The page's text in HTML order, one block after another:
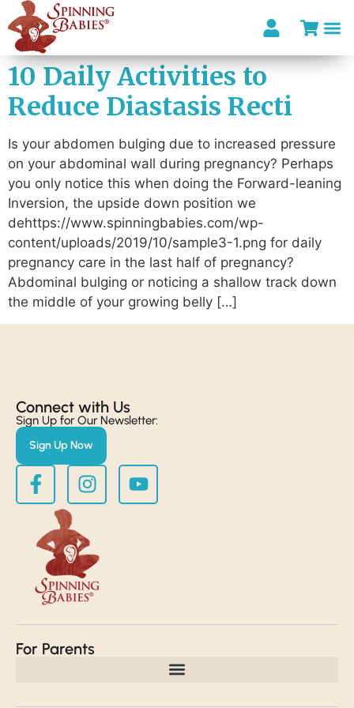
10 Daily Activities to
Reduce Diastasis Recti
Is your abdomen bulging due to increased pressure
on your abdominal wall during pregnancy? Perhaps
you only notice this when doing the Forward-leaning
Inversion, the upside down position we
dehttps://www.spinningbabies.com/wp-
content/uploads/2019/10/sample3-1.png for daily
pregnancy care in the last half of pregnancy?
Abdominal bulging or noticing a shallow track down
the middle of your growing belly […]
Connect with Us​
Sign Up for Our Newsletter:
Sign Up Now
For Parents